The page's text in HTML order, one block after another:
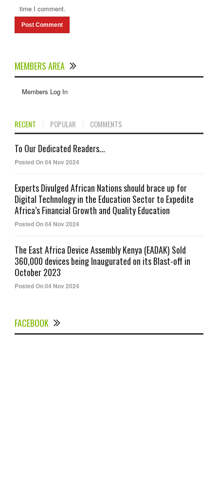
time I comment.
MEMBERS AREA
Members Log In
RECENT POPULAR COMMENTS
To Our Dedicated Readers...
Posted On 04 Nov 2024
Experts Divulged African Nations should brace up for
Digital Technology in the Education Sector to Expedite
Africa’s Financial Growth and Quality Education
Posted On 04 Nov 2024
The East Africa Device Assembly Kenya (EADAK) Sold
360,000 devices being Inaugurated on its Blast-off in
October 2023
Posted On 04 Nov 2024
FACEBOOK